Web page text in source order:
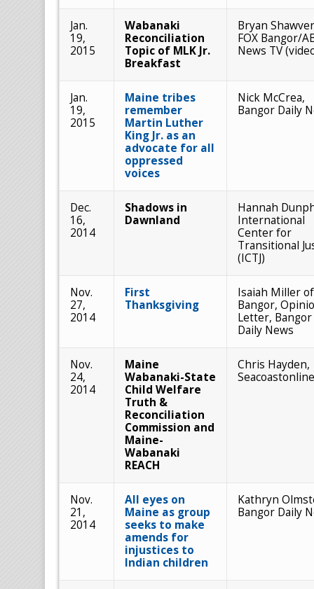
Jan.
19,
2015
Wabanaki
Reconciliation
Topic of MLK Jr.
Breakfast
Bryan
FOX Bangor/
News TV
Jan.
19,
2015
Maine tribes
remember
Martin Luther
King Jr. as an
advocate for all
oppressed
voices
Nick McCrea,
Bangor Daily
Dec.
16,
2014
Shadows in
Dawnland
Hannah
International
Center for
Transitional
(ICTJ)
Nov.
27,
2014
First
Thanksgiving
Isaiah Miller of
Bangor,
Letter, Bangor
Daily News
Nov.
24,
2014
Maine
Wabanaki-State
Child Welfare
Truth &
Reconciliation
Commission and
Maine-
Wabanaki
REACH
Chris Hayden,
Nov.
21,
2014
All eyes on
Maine as group
seeks to make
amends for
injustices to
Indian children
Kathryn
Bangor Daily